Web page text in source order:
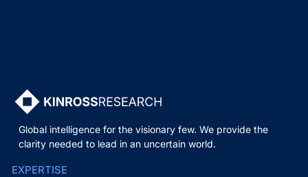
Global intelligence for the visionary few. We provide the
clarity needed to lead in an uncertain world.
EXPERTISE